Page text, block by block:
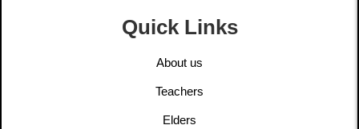
Quick Links
About us
Teachers
Elders